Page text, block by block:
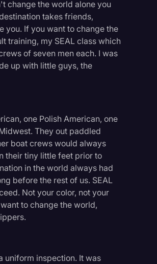
change the world alone you
takes friends,
you. If you want to change the
training, my SEAL class which
of seven men each. I was
up with little guys, the
one Polish American, one
They out paddled
boat crews would always
their tiny little feet prior to
in the world always had
before the rest of us. SEAL
Not your color, not your
to change the world,
uniform inspection. It was